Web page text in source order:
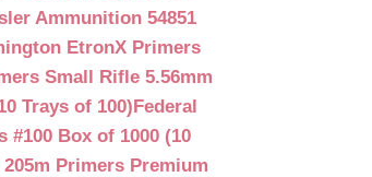
Ammunition 54851
EtronX Primers
Small Rifle 5.56mm
Trays of 100)Federal
Box of 1000 (10
205m Primers Premium